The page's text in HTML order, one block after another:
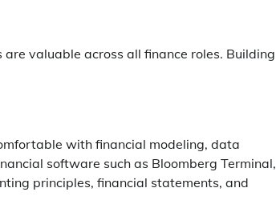
are valuable across all finance roles. Building
with financial modeling, data
software such as Bloomberg Terminal,
principles, financial statements, and